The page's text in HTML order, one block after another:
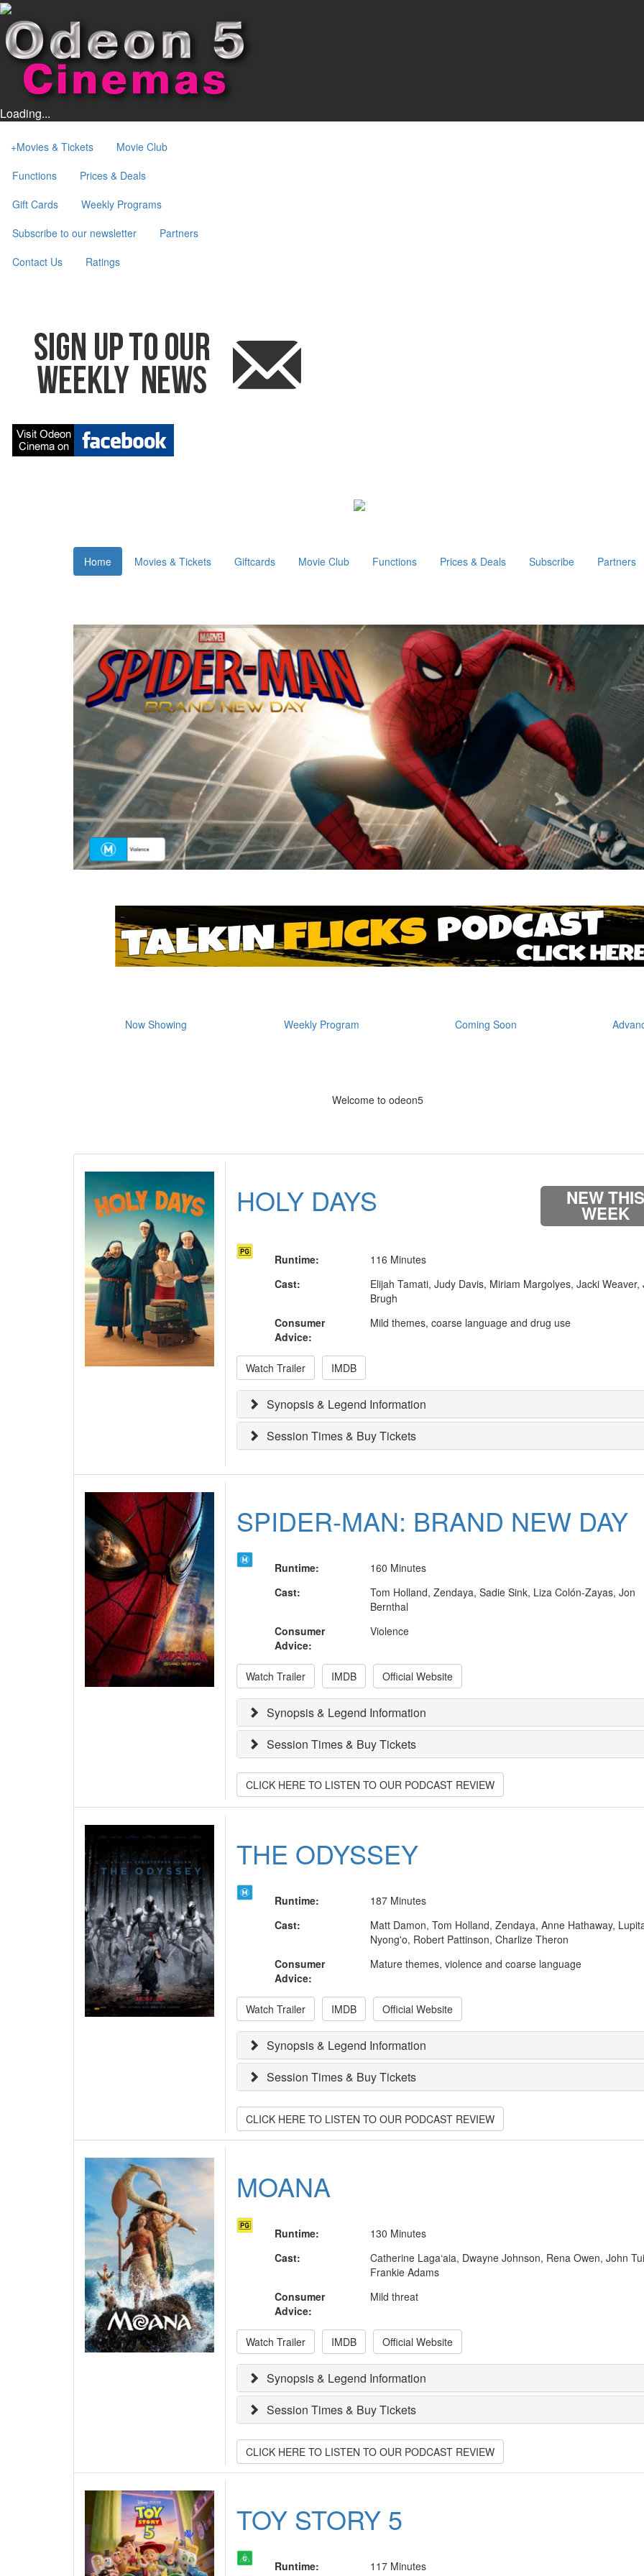
Loading...
+Movies & Tickets
Movie Club
Functions
Prices & Deals
Gift Cards
Weekly Programs
Subscribe to our newsletter
Partners
Contact Us
Ratings
Home Movies & Tickets Giftcards Movie Club Functions Prices & Deals Subscribe Partners
Now Showing Weekly Program Coming Soon
Welcome to odeon5
HOLY DAYS NEW
WEEK
Runtime:
116 Minutes
Cast:
Elijah Tamati, Judy Davis, Miriam Margolyes, Jacki Weaver,
Brugh
Consumer
Advice:
Mild themes, coarse language and drug use
Watch Trailer IMDB
Synopsis & Legend Information
Session Times & Buy Tickets
SPIDER-MAN: BRAND NEW DAY
Runtime:
160 Minutes
Cast:
Tom Holland, Zendaya, Sadie Sink, Liza Colón-Zayas, Jon
Bernthal
Consumer
Advice:
Violence
Watch Trailer IMDB Official Website
Synopsis & Legend Information
Session Times & Buy Tickets
CLICK HERE TO LISTEN TO OUR PODCAST REVIEW
THE ODYSSEY
Runtime:
187 Minutes
Cast:
Matt Damon, Tom Holland, Zendaya, Anne Hathaway,
Nyong'o, Robert Pattinson, Charlize Theron
Consumer
Advice:
Mature themes, violence and coarse language
Watch Trailer IMDB Official Website
Synopsis & Legend Information
Session Times & Buy Tickets
CLICK HERE TO LISTEN TO OUR PODCAST REVIEW
MOANA
Runtime:
130 Minutes
Cast:
Catherine Laga‘aia, Dwayne Johnson, Rena Owen, John
Frankie Adams
Consumer
Advice:
Mild threat
Watch Trailer IMDB Official Website
Synopsis & Legend Information
Session Times & Buy Tickets
CLICK HERE TO LISTEN TO OUR PODCAST REVIEW
TOY STORY 5
Runtime: 117 Minutes